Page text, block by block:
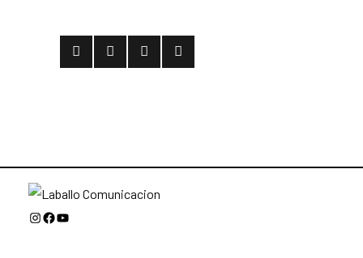
Instagram
Facebook
YouTube